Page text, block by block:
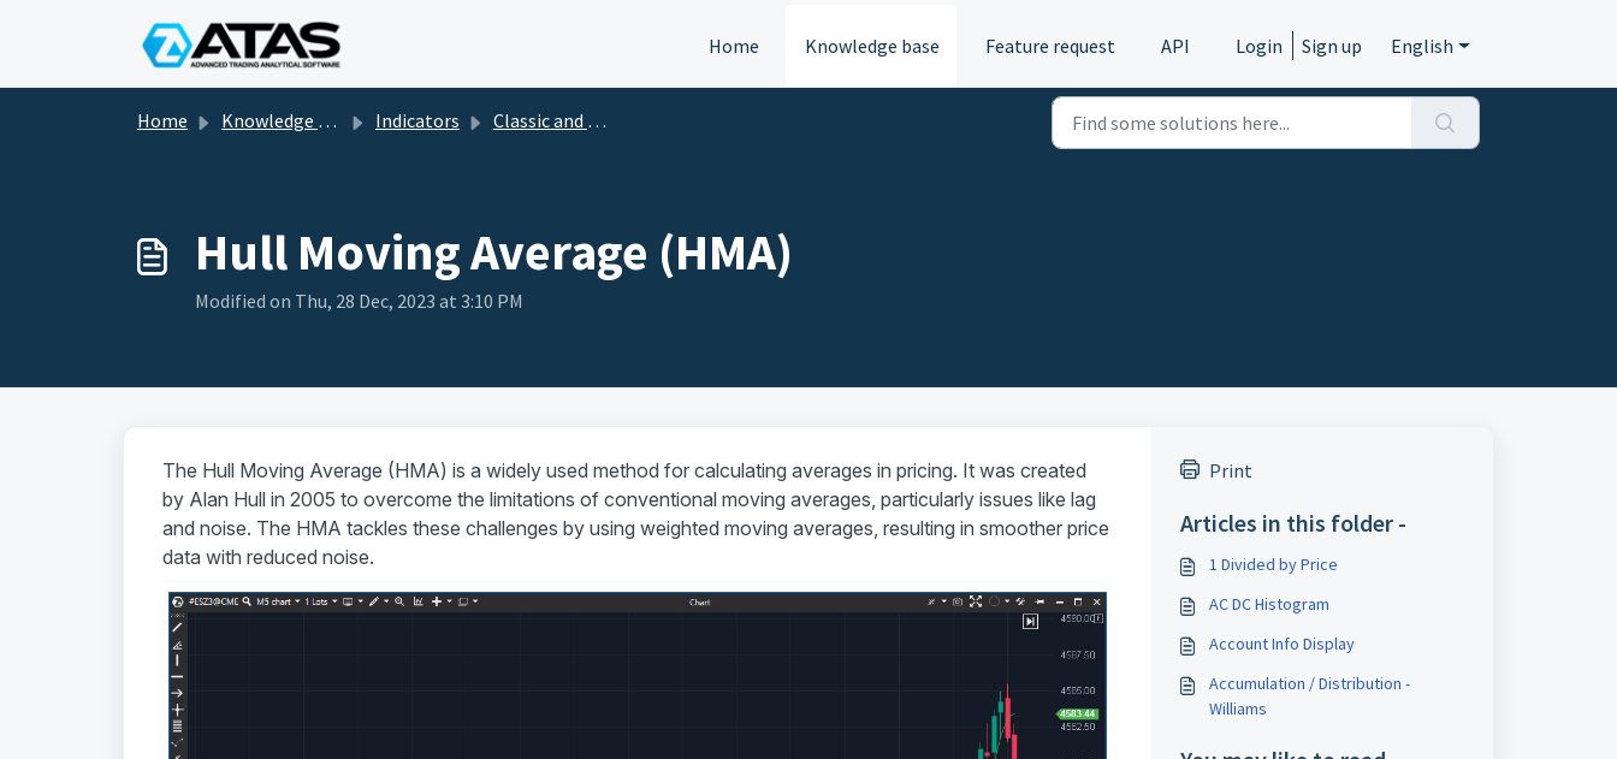
Home
Knowledge base Feature request API Login Sign up English
Home Knowledge base Indicators Classic and technical indicators
Hull Moving Average (HMA)
Modified on Thu, 28 Dec, 2023 at 3:10 PM
The Hull Moving Average (HMA) is a widely used method for calculating averages in pricing. It was created
by Alan Hull in 2005 to overcome the limitations of conventional moving averages, particularly issues like lag
and noise. The HMA tackles these challenges by using weighted moving averages, resulting in smoother price
data with reduced noise.
Print
Articles in this folder -
1 Divided by Price
AC DC Histogram
Account Info Display
Accumulation / Distribution -
Williams